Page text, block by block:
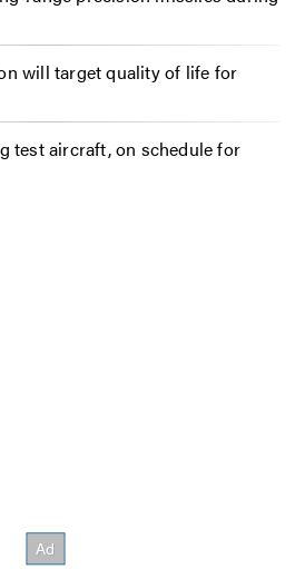
will target quality of life for
test aircraft, on schedule for